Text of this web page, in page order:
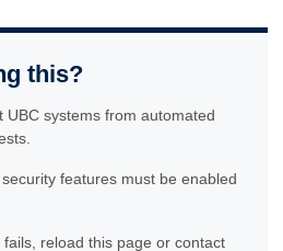
this?
UBC systems from automated
features must be enabled
reload this page or contact